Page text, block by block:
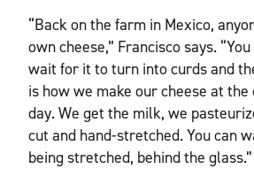
“Back on the farm in Mexico,
own cheese,” Francisco says.
wait for it to turn into curds and
is how we make our cheese at
day. We get the milk, we
cut and hand-stretched. You can
being stretched, behind the glass.”